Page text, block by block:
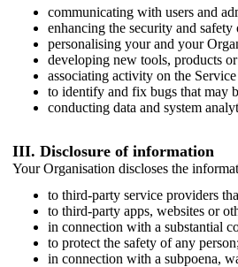
communicating with users and
enhancing the security and
personalising your and your
developing new tools, products
associating activity on the
to identify and fix bugs that may
conducting data and system
III. Disclosure of information
Your Organisation discloses the
to third-party service providers
to third-party apps, websites or
in connection with a substantial
to protect the safety of any
in connection with a subpoena,